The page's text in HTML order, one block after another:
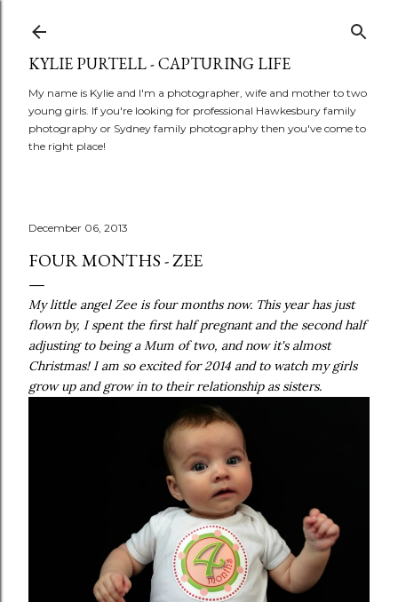
KYLIE PURTELL - CAPTURING LIFE
My name is Kylie and I'm a photographer, wife and mother to two
young girls. If you're looking for professional Hawkesbury family
photography or Sydney family photography then you've come to
the right place!
December 06, 2013
FOUR MONTHS - ZEE
My little angel Zee is four months now. This year has just
flown by, I spent the first half pregnant and the second half
adjusting to being a Mum of two, and now it's almost
Christmas! I am so excited for 2014 and to watch my girls
grow up and grow in to their relationship as sisters.